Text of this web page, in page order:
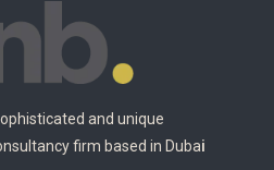
and unique
firm based in Dubai